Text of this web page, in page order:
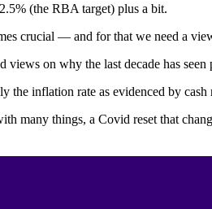
(the RBA target) plus a bit.
crucial — and for that we need a
views on why the last decade has
the inflation rate as evidenced by
many things, a Covid reset that